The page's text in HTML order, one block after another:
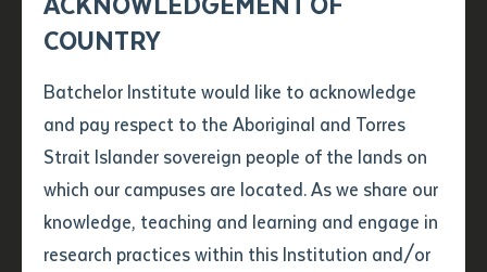
COUNTRY
Batchelor Institute would like to acknowledge
and pay respect to the Aboriginal and Torres
Strait Islander sovereign people of the lands on
which our campuses are located. As we share our
knowledge, teaching and learning and engage in
research practices within this Institution and/or
Title
First name*
form
Last name*
Email*
Batchelor team member
will get back to you
shortly
First name
Last name*
Batchelor Institute
Family Legacy:
Dreaming Stories
Debut in Global Art
Exhibit